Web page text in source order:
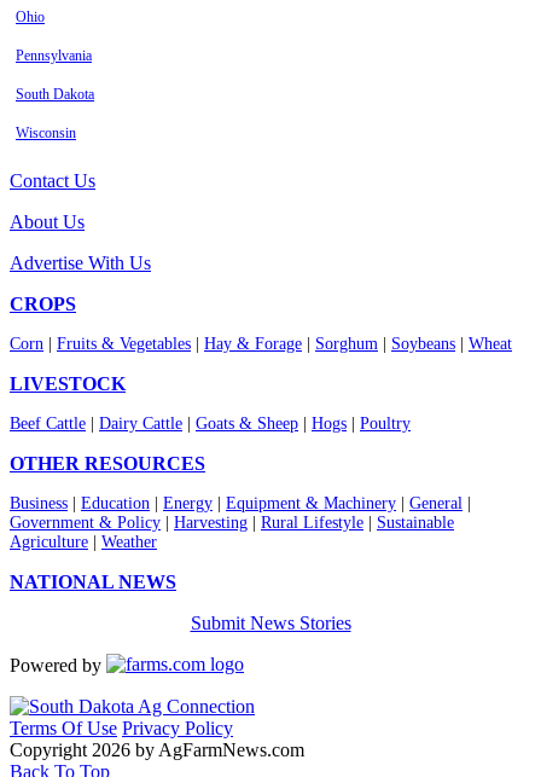
Ohio
Pennsylvania
South Dakota
Wisconsin
Contact Us
About Us
Advertise With Us
CROPS
Corn Fruits & Vegetables Hay & Forage Sorghum Soybeans Wheat
LIVESTOCK
Beef Cattle Dairy Cattle Goats & Sheep Hogs Poultry
OTHER RESOURCES
Business Education Energy Equipment & Machinery General
Government & Policy
Harvesting Rural Lifestyle
Sustainable
Agriculture
Weather
NATIONAL NEWS
Submit News Stories
Powered by
Terms Of Use Privacy Policy
Copyright 2026 by AgFarmNews.com
Back To Top